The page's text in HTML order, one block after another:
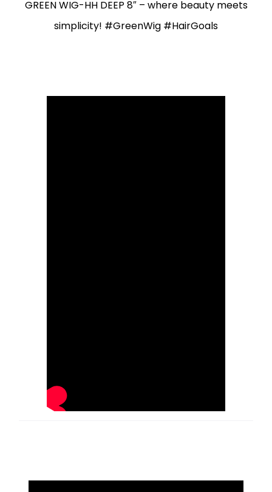
GREEN WIG-HH DEEP 8″ – where beauty meets
simplicity! #GreenWig #HairGoals